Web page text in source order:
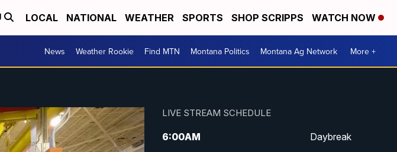
LOCAL NATIONAL WEATHER SPORTS SHOP SCRIPPS WATCH NOW
News Weather Rookie Find MTN Montana Politics Montana Ag Network More +
LIVE STREAM SCHEDULE
6:00AM Daybreak